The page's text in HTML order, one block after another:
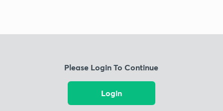
Please Login To Continue
Login